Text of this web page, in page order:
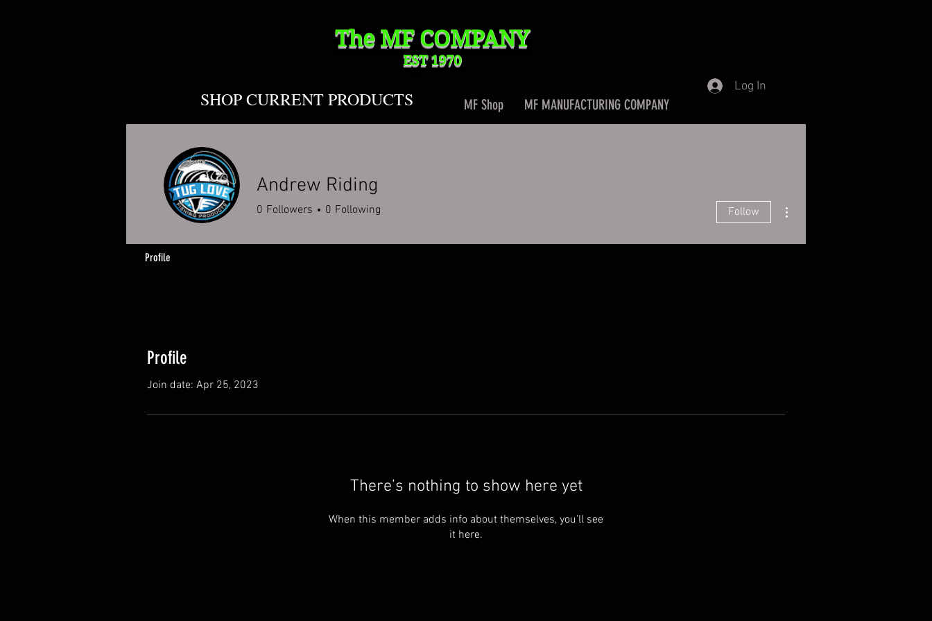
SHOP CURRENT PRODUCTS
The MF COMPANY
EST 1970
MF MANUFACTURING COMPANY
MF Shop
Log In
Profile
Join date: Apr 25, 2023
There’s nothing to show here yet
When this member adds info about themselves, you’ll see
it here.
Andrew Riding
0 Followers 0 Following Follow
Profile